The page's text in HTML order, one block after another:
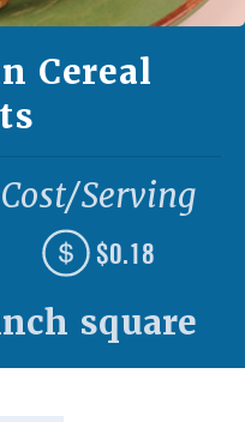
Cereal
Cost/Serving
$0.18
square